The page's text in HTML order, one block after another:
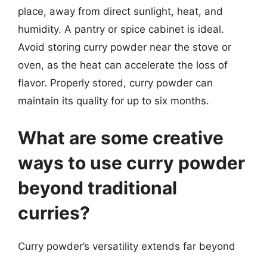
place, away from direct sunlight, heat, and
humidity. A pantry or spice cabinet is ideal.
Avoid storing curry powder near the stove or
oven, as the heat can accelerate the loss of
flavor. Properly stored, curry powder can
maintain its quality for up to six months.
What are some creative
ways to use curry powder
beyond traditional
curries?
Curry powder’s versatility extends far beyond